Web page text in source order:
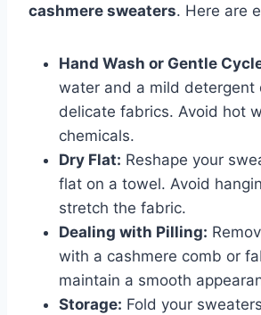
cashmere sweaters. Here are
Hand Wash or Gentle
water and a mild detergent
delicate fabrics. Avoid hot
chemicals.
Dry Flat: Reshape your
flat on a towel. Avoid
stretch the fabric.
Dealing with Pilling:
with a cashmere comb or
maintain a smooth
Storage: Fold your